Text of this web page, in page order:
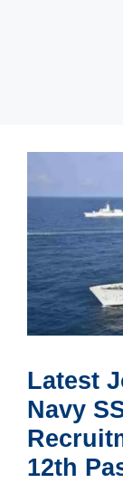
Latest
Navy
12th